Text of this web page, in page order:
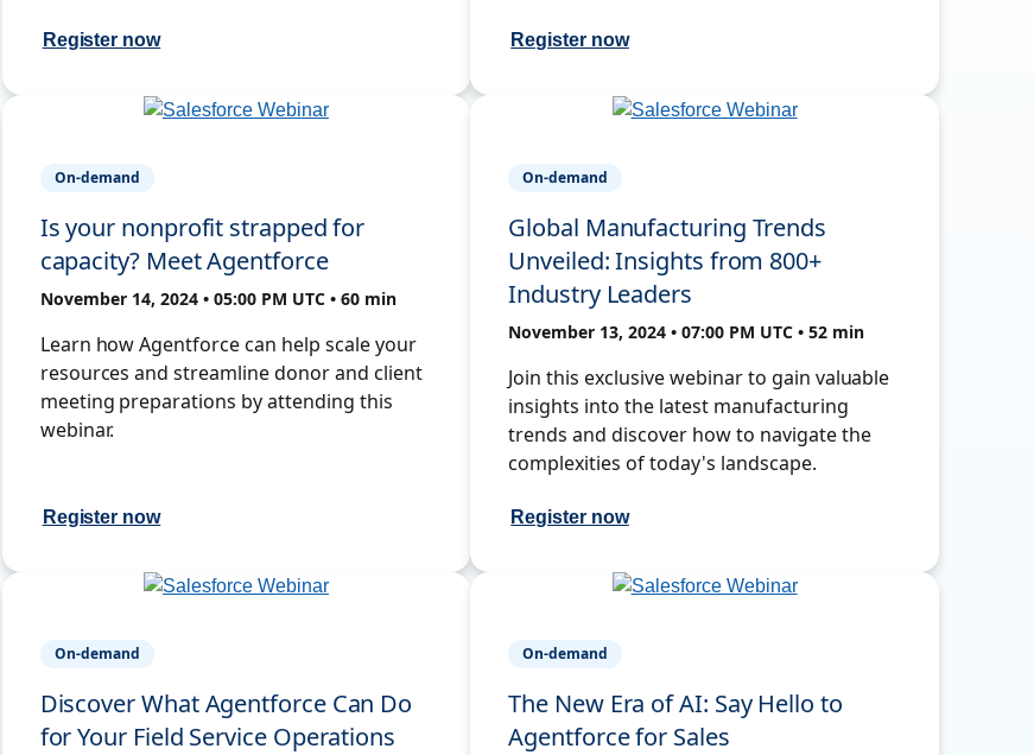
Register now Register now
On-demand
Is your nonprofit strapped for
capacity? Meet Agentforce
November 14, 2024 • 05:00 PM UTC • 60 min
Learn how Agentforce can help scale your
resources and streamline donor and client
meeting preparations by attending this
webinar.
Register now
On-demand
Global Manufacturing Trends
Unveiled: Insights from 800+
Industry Leaders
November 13, 2024 • 07:00 PM UTC • 52 min
Join this exclusive webinar to gain valuable
insights into the latest manufacturing
trends and discover how to navigate the
complexities of today's landscape.
Register now
On-demand
Discover What Agentforce Can Do
for Your Field Service Operations
On-demand
The New Era of AI: Say Hello to
Agentforce for Sales